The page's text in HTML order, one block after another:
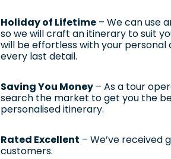
Holiday of Lifetime – We can use
so we will craft an itinerary to suit
will be effortless with your
every last detail.
Saving You Money – As a tour
search the market to get you the
personalised itinerary.
Rated Excellent – We’ve received
customers.